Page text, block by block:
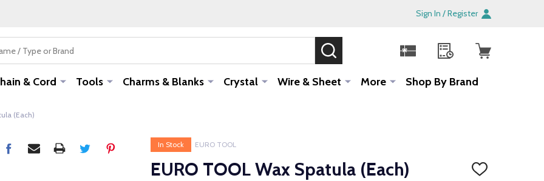
Sign In / Register
& Cord Tools Charms & Blanks Crystal Wire & Sheet More Shop By Brand
(Each)
In Stock EURO TOOL
EURO TOOL Wax Spatula (Each)
ADD